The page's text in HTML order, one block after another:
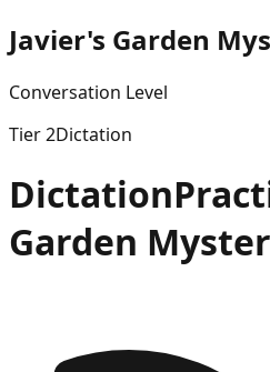
Javier's Garden
Conversation Level
Tier2Dictation
Dictation
Garden